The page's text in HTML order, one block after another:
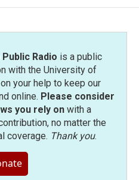
Radio is a public
with the University of
your help to keep our
online. Please consider
you rely onwith a
no matter the
coverage. Thank you.